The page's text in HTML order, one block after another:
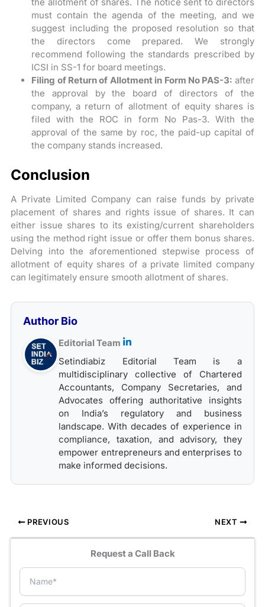
the allotment of shares. The notice sent to directors
must contain the agenda of the meeting, and we
suggest including the proposed resolution so that
the directors come prepared. We strongly
recommend following the standards prescribed by
ICSI in SS-1 for board meetings.
Filing of Return of Allotment in Form No PAS-3: after
the approval by the board of directors of the
company, a return of allotment of equity shares is
filed with the ROC in form No Pas-3. With the
approval of the same by roc, the paid-up capital of
the company stands increased.
Conclusion
A Private Limited Company can raise funds by private
placement of shares and rights issue of shares. It can
either issue shares to its existing/current shareholders
using the method right issue or offer them bonus shares.
Delving into the aforementioned stepwise process of
allotment of equity shares of a private limited company
can legitimately ensure smooth allotment of shares.
Author Bio
Editorial Team
Setindiabiz Editorial Team is a
multidisciplinary collective of Chartered
Accountants, Company Secretaries, and
Advocates offering authoritative insights
on India’s regulatory and business
landscape. With decades of experience in
compliance, taxation, and advisory, they
empower entrepreneurs and enterprises to
make informed decisions.
PREVIOUS NEXT
Request a Call Back